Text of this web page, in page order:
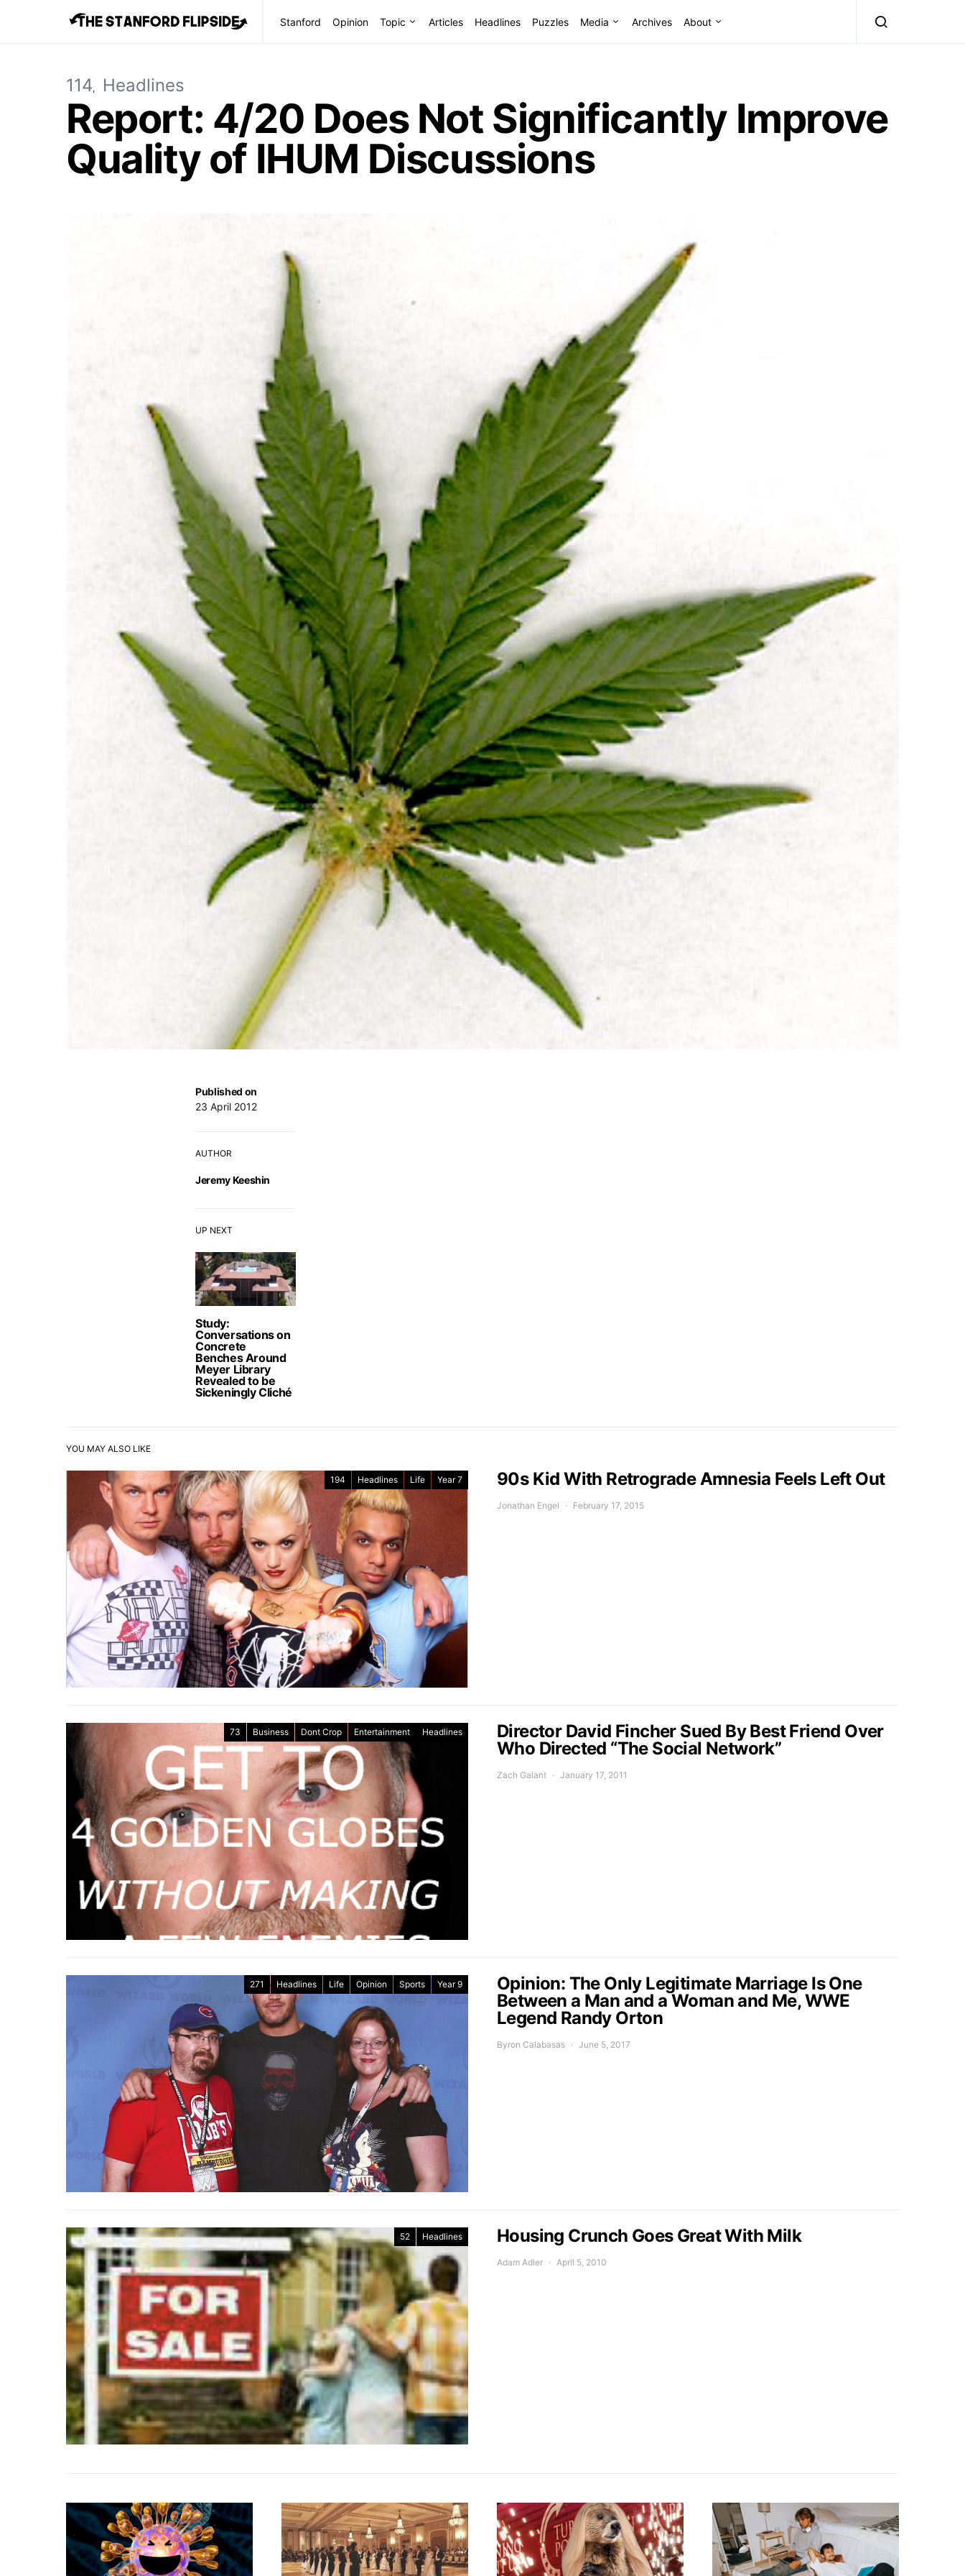
Stanford Opinion Topic Articles Headlines Puzzles Media Archives About
114 Headlines
Report: 4/20 Does Not Significantly Improve
Quality of IHUM Discussions
UP NEXT
Study:
Conversations on
Concrete
Benches Around
Meyer Library
Revealed to be
Sickeningly Cliché
Published on
23 April 2012
AUTHOR
Jeremy Keeshin
YOU MAY ALSO LIKE
194 Headlines Life Year 7 90s Kid With Retrograde Amnesia Feels Left Out
Jonathan Engel February 17, 2015
73 Business Dont Crop Entertainment Headlines
Director David Fincher Sued By Best Friend Over
Who Directed “The Social Network”
Zach Galant January 17, 2011
271 Headlines Life Opinion Sports Year 9
Opinion: The Only Legitimate Marriage Is One
Between a Man and a Woman and Me, WWE
Legend Randy Orton
Byron Calabasas June 5, 2017
52 Headlines Housing Crunch Goes Great With Milk
Adam Adler April 5, 2010